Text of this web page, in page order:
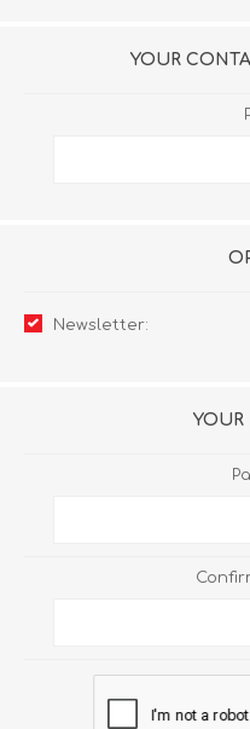
YOUR
Newsletter:
YOUR